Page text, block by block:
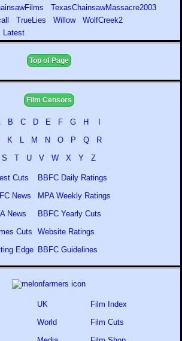
TexasChainsawMassacre2003
TrueLies Willow
WolfCreek2
Latest
Top of Page
Film Censors
B C D E F G H
K L M N O P Q
R
S
T U V W X Y Z
Cuts
News
News
Cuts
Edge
BBFC Daily Ratings
MPA Weekly Ratings
BBFC Yearly Cuts
Website Ratings
BBFC Guidelines
UK
World
Film Index
Film Cuts